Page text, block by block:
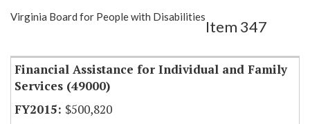
Show Highlight Email
Virginia Board for People with Disabilities
Item 347
Financial Assistance for Individual and Family
Services (49000)
$500,820